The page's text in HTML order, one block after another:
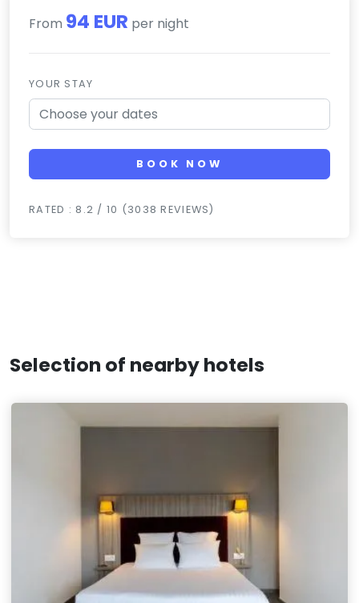
From 94 EUR per night
YOUR STAY
BOOK NOW
RATED : 8.2 / 10 (3038 REVIEWS)
Selection of nearby hotels